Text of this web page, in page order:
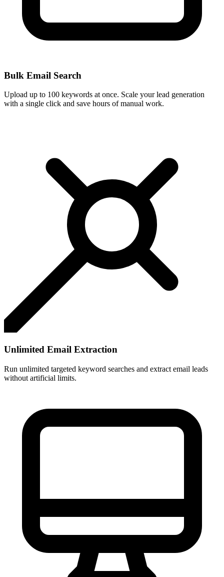
Bulk Email Search
Upload up to 100 keywords at once. Scale your lead generation
with a single click and save hours of manual work.
Unlimited Email Extraction
Run unlimited targeted keyword searches and extract email leads
without artificial limits.